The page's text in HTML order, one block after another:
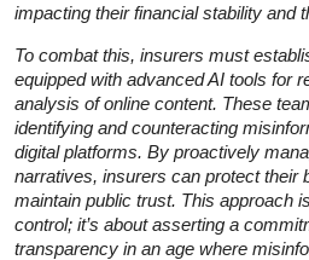
impacting their financial stability and
To combat this, insurers must
equipped with advanced AI tools for
analysis of online content. These
identifying and counteracting
digital platforms. By proactively
narratives, insurers can protect their
maintain public trust. This approach
control; it’s about asserting a
transparency in an age where